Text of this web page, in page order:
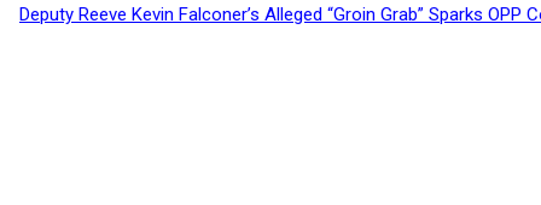
Deputy Reeve Kevin Falconer’s Alleged “Groin Grab” Sparks